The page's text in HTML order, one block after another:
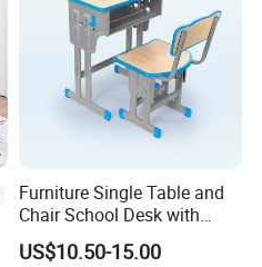
Furniture Single Table and
Chair School Desk with
Attached Chair for Student
US$10.50-15.00